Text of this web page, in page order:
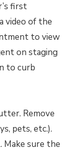
first
video of the
to view
on staging
to curb
Remove
pets, etc.).
sure the